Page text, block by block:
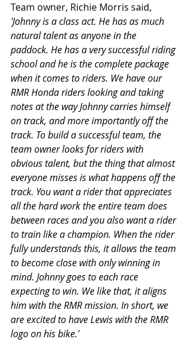
Team owner, Richie Morris said,
'Johnny is a class act. He has as much
natural talent as anyone in the
paddock. He has a very successful riding
school and he is the complete package
when it comes to riders. We have our
RMR Honda riders looking and taking
notes at the way Johnny carries himself
on track, and more importantly off the
track. To build a successful team, the
team owner looks for riders with
obvious talent, but the thing that almost
everyone misses is what happens off the
track. You want a rider that appreciates
all the hard work the entire team does
between races and you also want a rider
to train like a champion. When the rider
fully understands this, it allows the team
to become close with only winning in
mind. Johnny goes to each race
expecting to win. We like that, it aligns
him with the RMR mission. In short, we
are excited to have Lewis with the RMR
logo on his bike.'